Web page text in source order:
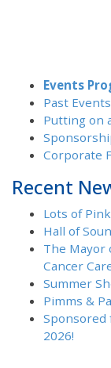
Events
Past Events
Putting on
Corporate
Recent
Lots of
Hall of
The Mayor
Cancer
Summer
Pimms &
Sponsored
2026!